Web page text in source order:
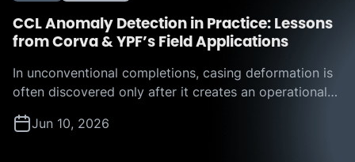
CCL Anomaly Detection in Practice: Lessons
from Corva & YPF’s Field Applications
In unconventional completions, casing deformation is
often discovered only after it creates an operational
challenge. A restriction appears, a plug hangs up, or a
tool becomes stuck, forcing teams to react in real
Jun 10, 2026